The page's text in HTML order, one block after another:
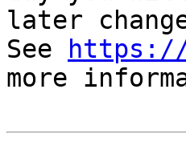
later
See
https://
more